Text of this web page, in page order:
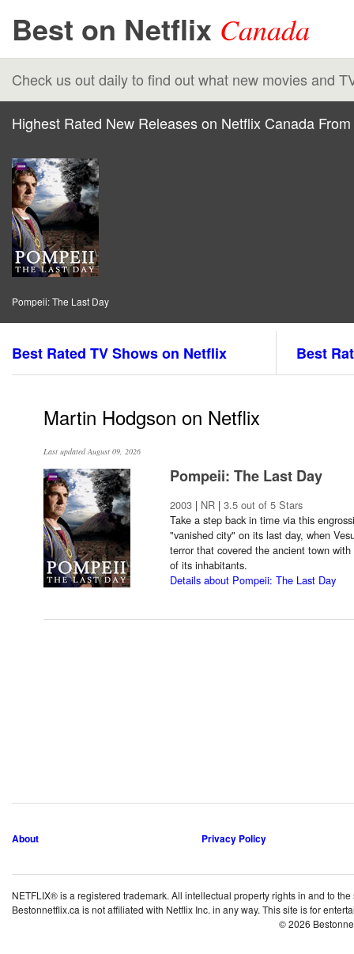
Best on Netflix Canada
Check us out daily to find out what new movies and
Highest Rated New Releases on Netflix Canada
Pompeii: The Last Day
Best Rated TV Shows on Netflix Best
Martin Hodgson on Netflix
Last updated August 09, 2026
Pompeii: The Last Day
2003 | NR | 3.5 out of 5 Stars
Take a step back in time via this
"vanished city" on its last day, when
terror that covered the ancient town
of its inhabitants.
Details about Pompeii: The Last Day
About Privacy Policy
NETFLIX® is a registered trademark. All intellectual property rights in and to
Bestonnetflix.ca is not affiliated with Netflix Inc. in any way. This site is for
© 2026